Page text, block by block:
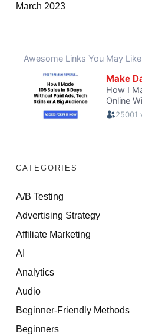
March 2023
CATEGORIES
A/B Testing
Advertising Strategy
Affiliate Marketing
AI
Analytics
Audio
Beginner-Friendly Methods
Beginners